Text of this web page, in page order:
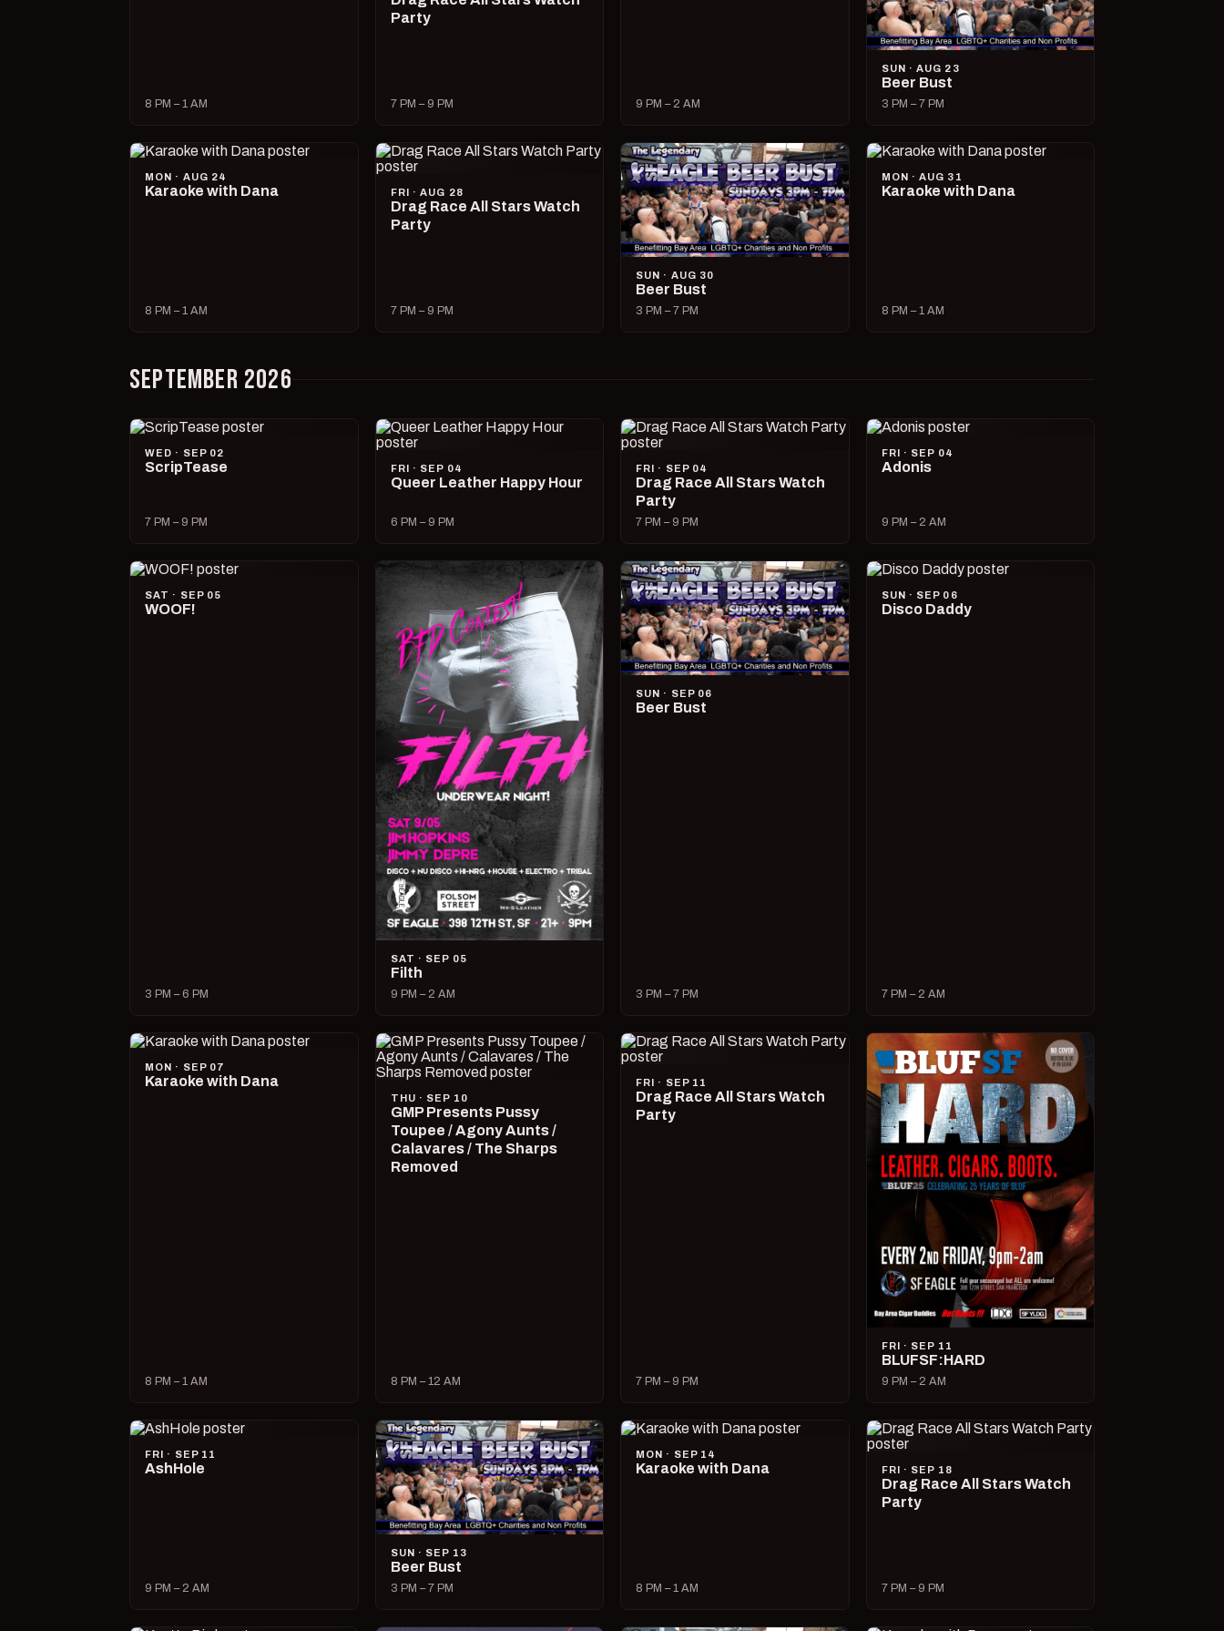
8 PM – 1 AM
Party
7 PM – 9 PM 9 PM – 2 AM
SUN · AUG 23
Beer Bust
3 PM – 7 PM
MON · AUG 24
Karaoke with Dana
8 PM – 1 AM
FRI · AUG 28
Drag Race All Stars Watch
Party
7 PM – 9 PM
SUN · AUG 30
Beer Bust
3 PM – 7 PM
MON · AUG 31
Karaoke with Dana
8 PM – 1 AM
SEPTEMBER 2026
WED · SEP 02
ScripTease
7 PM – 9 PM
FRI · SEP 04
Queer Leather Happy Hour
6 PM – 9 PM
FRI · SEP 04
Drag Race All Stars Watch
Party
7 PM – 9 PM
FRI · SEP 04
Adonis
9 PM – 2 AM
SAT · SEP 05
WOOF!
3 PM – 6 PM
SAT · SEP 05
Filth
9 PM – 2 AM
SUN · SEP 06
Beer Bust
3 PM – 7 PM
SUN · SEP 06
Disco Daddy
7 PM – 2 AM
MON · SEP 07
Karaoke with Dana
8 PM – 1 AM
THU · SEP 10
GMP Presents Pussy
Toupee / Agony Aunts /
Calavares / The Sharps
Removed
8 PM – 12 AM
FRI · SEP 11
Drag Race All Stars Watch
Party
7 PM – 9 PM
FRI · SEP 11
BLUFSF:HARD
9 PM – 2 AM
FRI · SEP 11
AshHole
9 PM – 2 AM
SUN · SEP 13
Beer Bust
3 PM – 7 PM
MON · SEP 14
Karaoke with Dana
8 PM – 1 AM
FRI · SEP 18
Drag Race All Stars Watch
Party
7 PM – 9 PM